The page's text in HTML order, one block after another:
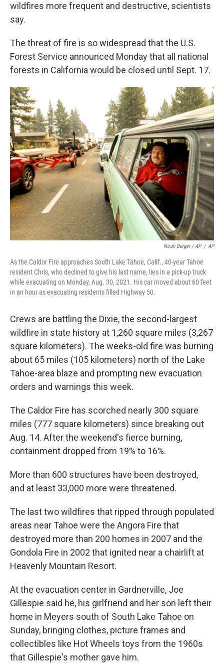
wildfires more frequent and destructive, scientists
say.
The threat of fire is so widespread that the U.S.
Forest Service announced Monday that all national
forests in California would be closed until Sept. 17.
Noah Berger / AP / AP
As the Caldor Fire approaches South Lake Tahoe, Calif., 40-year Tahoe
resident Chris, who declined to give his last name, lies in a pick-up truck
while evacuating on Monday, Aug. 30, 2021. His car moved about 60 feet
in an hour as evacuating residents filled Highway 50.
Crews are battling the Dixie, the second-largest
wildfire in state history at 1,260 square miles (3,267
square kilometers). The weeks-old fire was burning
about 65 miles (105 kilometers) north of the Lake
Tahoe-area blaze and prompting new evacuation
orders and warnings this week.
The Caldor Fire has scorched nearly 300 square
miles (777 square kilometers) since breaking out
Aug. 14. After the weekend's fierce burning,
containment dropped from 19% to 16%.
More than 600 structures have been destroyed,
and at least 33,000 more were threatened.
The last two wildfires that ripped through populated
areas near Tahoe were the Angora Fire that
destroyed more than 200 homes in 2007 and the
Gondola Fire in 2002 that ignited near a chairlift at
Heavenly Mountain Resort.
At the evacuation center in Gardnerville, Joe
Gillespie said he, his girlfriend and her son left their
home in Meyers south of South Lake Tahoe on
Sunday, bringing clothes, picture frames and
collectibles like Hot Wheels toys from the 1960s
that Gillespie's mother gave him.